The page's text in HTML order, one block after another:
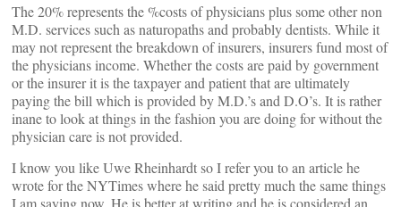
The 20% represents the %costs of physicians plus some other non
M.D. services such as naturopaths and probably dentists. While it
may not represent the breakdown of insurers, insurers fund most of
the physicians income. Whether the costs are paid by government
or the insurer it is the taxpayer and patient that are ultimately
paying the bill which is provided by M.D.’s and D.O’s. It is rather
inane to look at things in the fashion you are doing for without the
physician care is not provided.
I know you like Uwe Rheinhardt so I refer you to an article he
wrote for the NYTimes where he said pretty much the same things
I am saying now. He is better at writing and he is considered an